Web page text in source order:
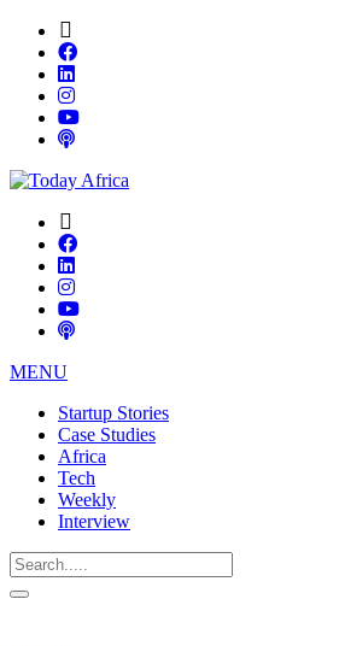
MENU
Startup Stories
Case Studies
Africa
Tech
Weekly
Interview